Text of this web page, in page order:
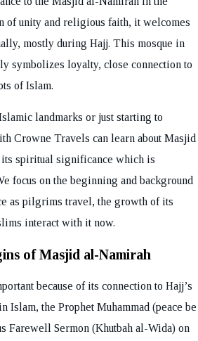
of unity and religious faith, it welcomes
mostly during Hajj. This mosque in
symbolizes loyalty, close connection to
of Islam.
landmarks or just starting to
Crowne Travels can learn about Masjid
its spiritual significance which is
focus on the beginning and background
as pilgrims travel, the growth of its
interact with it now.
of Masjid al-Namirah
because of its connection to Hajj’s
Islam, the Prophet Muhammad (peace be
Farewell Sermon (Khutbah al-Wida) on